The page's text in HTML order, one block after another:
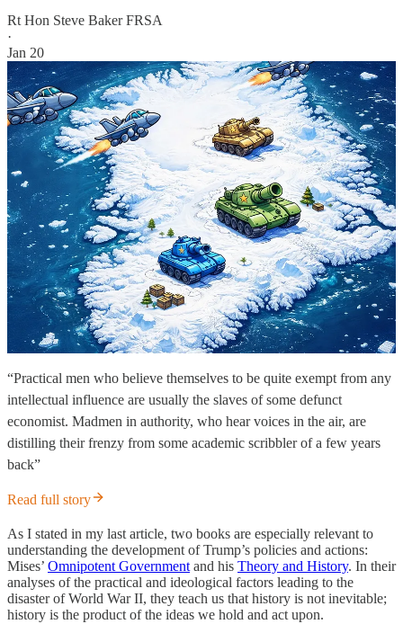
Rt Hon Steve Baker FRSA
·
Jan 20
“Practical men who believe themselves to be quite exempt from any
intellectual influence are usually the slaves of some defunct
economist. Madmen in authority, who hear voices in the air, are
distilling their frenzy from some academic scribbler of a few years
back”
Read full story
As I stated in my last article, two books are especially relevant to
understanding the development of Trump’s policies and actions:
Mises’ Omnipotent Government and his Theory and History. In their
analyses of the practical and ideological factors leading to the
disaster of World War II, they teach us that history is not inevitable;
history is the product of the ideas we hold and act upon.